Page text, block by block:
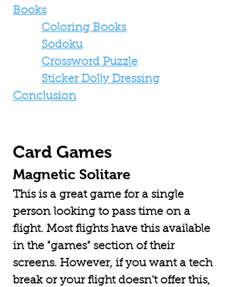
Books
Coloring Books
Sodoku
Crossword Puzzle
Sticker Dolly Dressing
Conclusion
Card Games
Magnetic Solitare
This is a great game for a single
person looking to pass time on a
flight. Most flights have this available
in the "games" section of their
screens. However, if you want a tech
break or your flight doesn't offer this,